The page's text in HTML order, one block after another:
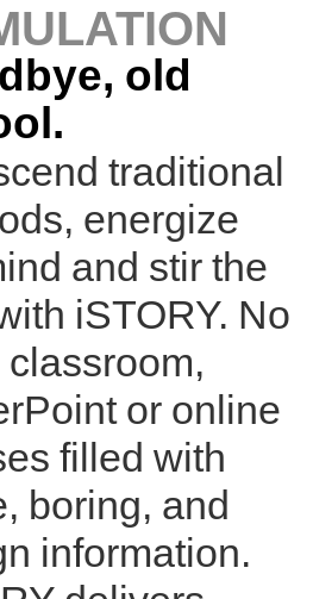
old
traditional
energize
and stir the
iSTORY. No
classroom,
or online
filled with
boring, and
information.